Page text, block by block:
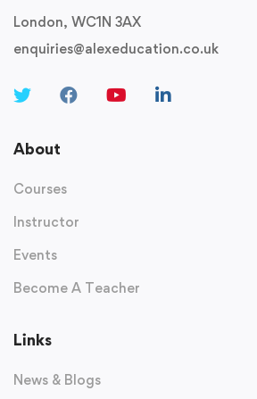
London, WC1N 3AX
enquiries@alexeducation.co.uk
About
Courses
Instructor
Events
Become A Teacher
Links
News & Blogs